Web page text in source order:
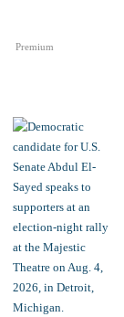
Premium